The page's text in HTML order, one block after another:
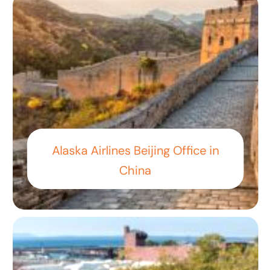
Alaska Airlines Beijing Office in
China